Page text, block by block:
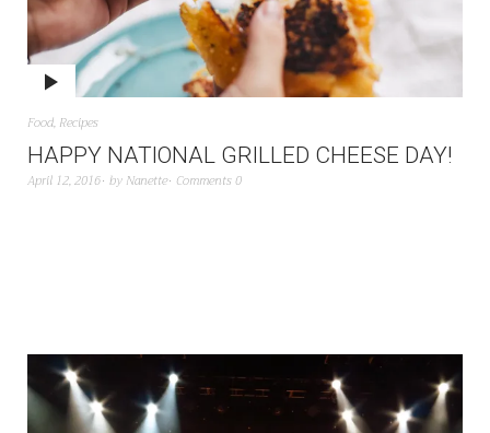
Food, Recipes
HAPPY NATIONAL GRILLED CHEESE DAY!
April 12, 2016 by Nanette Comments 0